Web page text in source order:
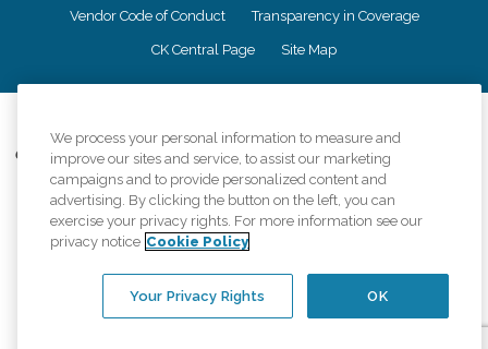
Vendor Code of Conduct Transparency in Coverage
CK Central Page Site Map
Comfort Keepers adheres to the principles of truth in advertising, and all
information accurately represents the organizations scope of services
provided, licenses, price claims or testimonials. Comfort Keepers is an
equal opportunity employer.
An international network, where most offices are independently owned and
regulations..
We process your personal information to measure and
improve our sites and service, to assist our marketing
campaigns and to provide personalized content and
advertising. By clicking the button on the left, you can
exercise your privacy rights. For more information see our
privacy notice Cookie Policy
OK
Your Privacy Rights